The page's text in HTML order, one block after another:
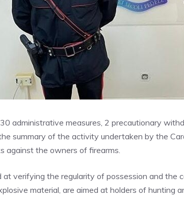
administrative measures, 2 precautionary
summary of the activity undertaken by the
against the owners of firearms.
at verifying the regularity of possession and the
material, are aimed at holders of hunting